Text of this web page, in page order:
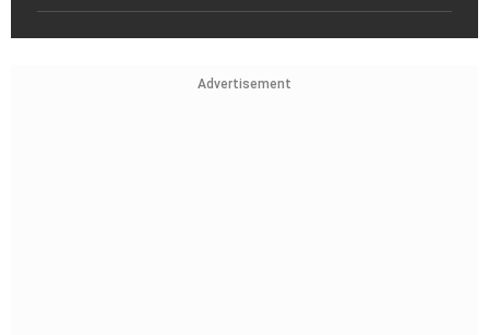
Advertisement